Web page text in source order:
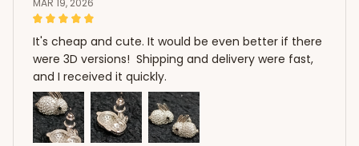
MAR 19, 2026
It's cheap and cute. It would be even better if there
were 3D versions! Shipping and delivery were fast,
and I received it quickly.